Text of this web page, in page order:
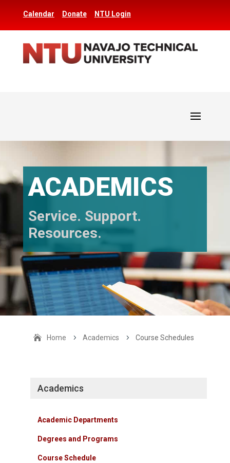
Calendar Donate NTU Login
ACADEMICS
Service. Support.
Resources.
Home 5 Academics 5 Course Schedules
Academics
Academic Departments
Degrees and Programs
Course Schedule